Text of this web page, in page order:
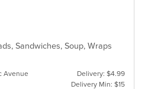
Sandwiches, Soup, Wraps
Avenue
Delivery: $4.99
Delivery Min: $15